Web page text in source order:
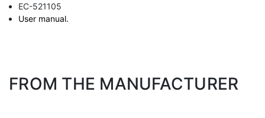
EC-521105
User manual.
FROM THE MANUFACTURER